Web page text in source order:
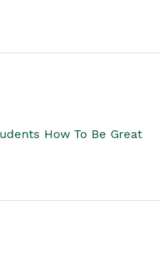
How To Be Great